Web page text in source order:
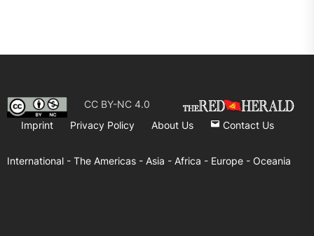
CC BY-NC 4.0
Imprint
Privacy Policy About Us Contact Us
International - The Americas - Asia - Africa - Europe - Oceania